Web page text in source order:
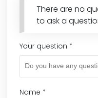
There are no
to ask a
Your question *
Name *